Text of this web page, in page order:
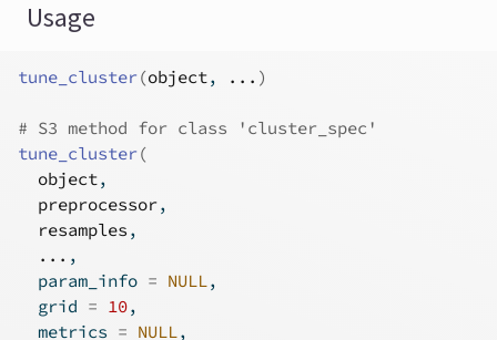
Usage
tune_cluster(object, ... )
# S3 method for class 'cluster_spec'
tune_cluster(
object,
preprocessor,
resamples ,
... ,
  param_info
= NULL,
  grid
= 10,
  metrics
= NULL,